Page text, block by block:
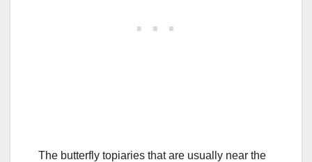
The butterfly topiaries that are usually near the